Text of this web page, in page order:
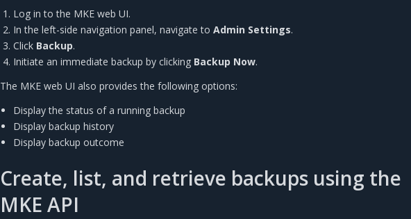
Log in to the MKE web UI.
In the left-side navigation panel, navigate toAdmin Settings.
Click Backup.
Initiate an immediate backup by clicking Backup Now.
The MKE web UI also provides the following options:
Display the status of a running backup
Display backup history
Display backup outcome
Create, list, and retrieve backups using the
MKE API